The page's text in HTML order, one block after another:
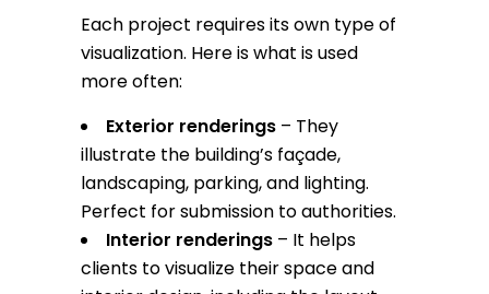
Each project requires its own type of
visualization. Here is what is used
more often:
Exterior renderings – They
illustrate the building’s façade,
landscaping, parking, and lighting.
Perfect for submission to authorities.
Interior renderings – It helps
clients to visualize their space and